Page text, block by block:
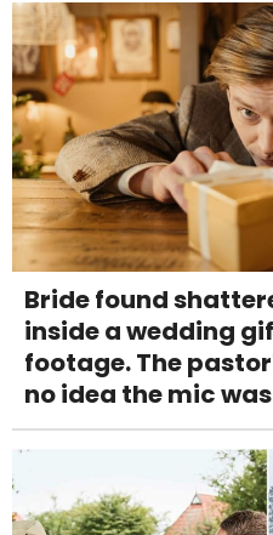
Bride found
inside a wedding
footage. The
no idea the mic